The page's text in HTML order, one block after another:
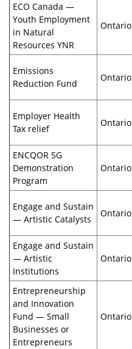
ECO Canada —
Youth Employment
in Natural
Resources YNR
Ontario
Emissions
Reduction Fund
Ontario
Employer Health
Tax relief
Ontario
ENCQOR 5G
Demonstration
Program
Ontario
Engage and Sustain
— Artistic Catalysts
Ontario
Engage and Sustain
— Artistic
Institutions
Ontario
Entrepreneurship
and Innovation
Fund — Small
Businesses or
Entrepreneurs
Ontario